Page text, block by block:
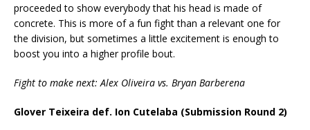
proceeded to show everybody that his head is made of
concrete. This is more of a fun fight than a relevant one for
the division, but sometimes a little excitement is enough to
boost you into a higher profile bout.
Fight to make next: Alex Oliveira vs. Bryan Barberena
Glover Teixeira def. Ion Cutelaba (Submission Round 2)